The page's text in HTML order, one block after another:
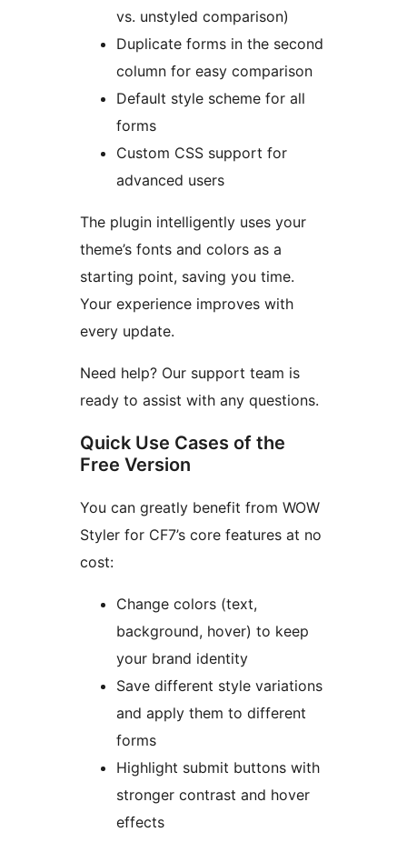
vs. unstyled comparison)
Duplicate forms in the second
column for easy comparison
Default style scheme for all
forms
Custom CSS support for
advanced users
The plugin intelligently uses your
theme’s fonts and colors as a
starting point, saving you time.
Your experience improves with
every update.
Need help? Our support team is
ready to assist with any questions.
Quick Use Cases of the
Free Version
You can greatly benefit from WOW
Styler for CF7’s core features at no
cost:
Change colors (text,
background, hover) to keep
your brand identity
Save different style variations
and apply them to different
forms
Highlight submit buttons with
stronger contrast and hover
effects